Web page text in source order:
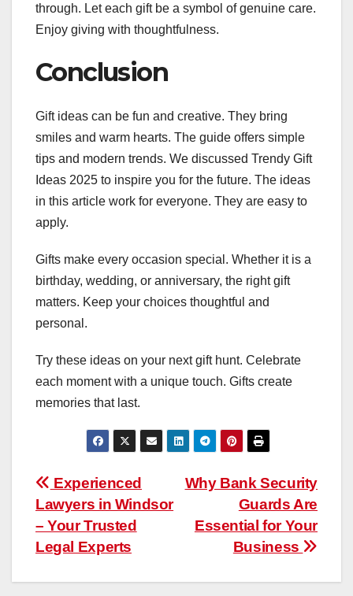
through. Let each gift be a symbol of genuine care.
Enjoy giving with thoughtfulness.
Conclusion
Gift ideas can be fun and creative. They bring
smiles and warm hearts. The guide offers simple
tips and modern trends. We discussed Trendy Gift
Ideas 2025 to inspire you for the future. The ideas
in this article work for everyone. They are easy to
apply.
Gifts make every occasion special. Whether it is a
birthday, wedding, or anniversary, the right gift
matters. Keep your choices thoughtful and
personal.
Try these ideas on your next gift hunt. Celebrate
each moment with a unique touch. Gifts create
memories that last.
Post
navigation
Why Bank Security
Guards Are
Essential for Your
Business
Experienced
Lawyers in Windsor
– Your Trusted
Legal Experts